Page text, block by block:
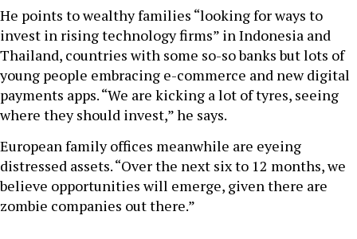
He points to wealthy families “looking for ways to
invest in rising technology firms” in Indonesia and
Thailand, countries with some so-so banks but lots of
young people embracing e-commerce and new digital
payments apps. “We are kicking a lot of tyres, seeing
where they should invest,” he says.
European family offices meanwhile are eyeing
distressed assets. “Over the next six to 12 months, we
believe opportunities will emerge, given there are
zombie companies out there.”